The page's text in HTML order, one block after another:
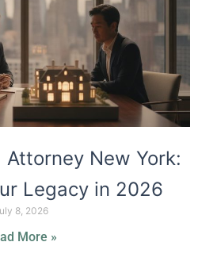
Attorney New York:
Legacy in 2026
8, 2026
More »